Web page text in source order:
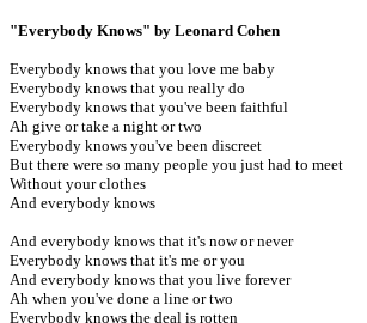
"Everybody Knows" by Leonard Cohen
Everybody knows that you love me baby
Everybody knows that you really do
Everybody knows that you've been faithful
Ah give or take a night or two
Everybody knows you've been discreet
But there were so many people you just had to meet
Without your clothes
And everybody knows
And everybody knows that it's now or never
Everybody knows that it's me or you
And everybody knows that you live forever
Ah when you've done a line or two
Everybody knows the deal is rotten